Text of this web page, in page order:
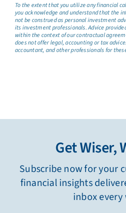
To the extent that you utilize any financial
you acknowledge and understand that the
not be construed as personal investment
its investment professionals. Advice
within the context of our contractual
does not offer legal, accounting or tax
accountant, and other professionals for
Get Wiser,
Subscribe now for your
financial insights
inbox every